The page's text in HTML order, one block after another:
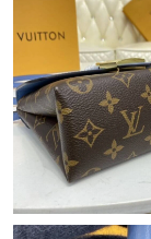
Just Sold: Grace
Just Sold: Liam
Just Sold: Peter
Just Sold: Ella